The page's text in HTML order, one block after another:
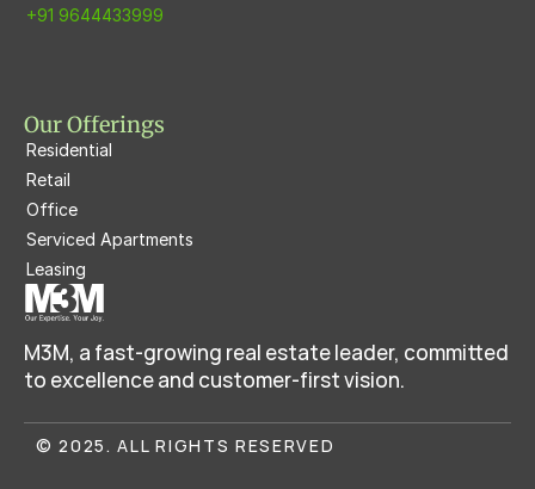
M3M, a fast-growing real estate leader, committed
to excellence and customer-first vision.
+91 9644433999
Our Offerings
Residential
Retail
Office
Serviced Apartments
Leasing
© 2025. ALL RIGHTS RESERVED